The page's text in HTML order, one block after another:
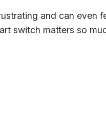
and can even
switch matters so